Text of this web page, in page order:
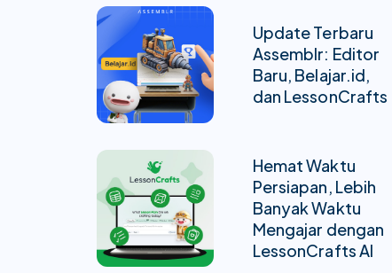
Update Terbaru
Assemblr: Editor
Baru, Belajar.id,
dan LessonCrafts
Hemat Waktu
Persiapan, Lebih
Banyak Waktu
Mengajar dengan
LessonCrafts AI